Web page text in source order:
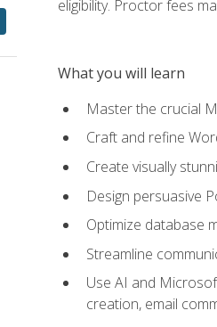
eligibility. Proctor fees
What you will learn
Master the crucial
Craft and refine
Create visually
Design persuasive
Optimize database
Streamline
Use AI and
creation, email